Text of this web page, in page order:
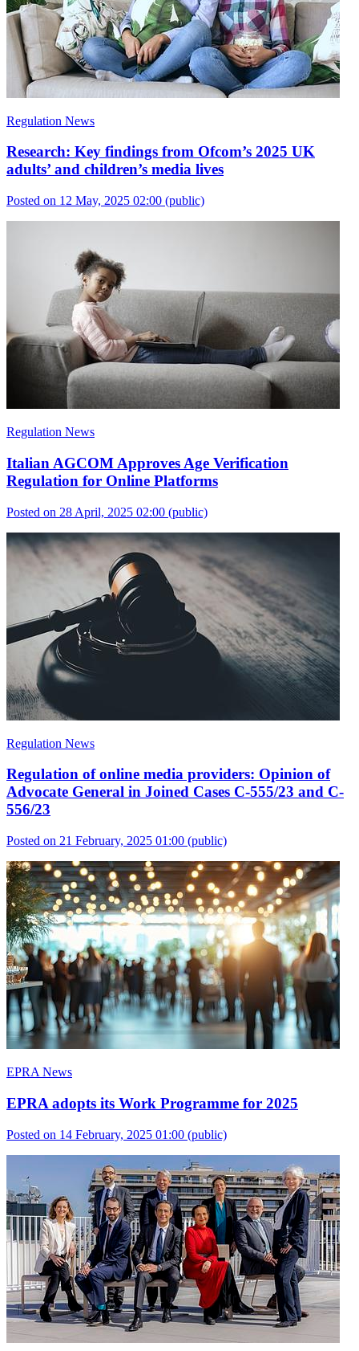
Regulation News
Research: Key findings from Ofcom’s 2025 UK
adults’ and children’s media lives
Posted on 12 May, 2025 02:00 (public)
Regulation News
Italian AGCOM Approves Age Verification
Regulation for Online Platforms
Posted on 28 April, 2025 02:00 (public)
Regulation News
Regulation of online media providers: Opinion of
Advocate General in Joined Cases C-555/23 and C-
556/23
Posted on 21 February, 2025 01:00 (public)
EPRA News
EPRA adopts its Work Programme for 2025
Posted on 14 February, 2025 01:00 (public)